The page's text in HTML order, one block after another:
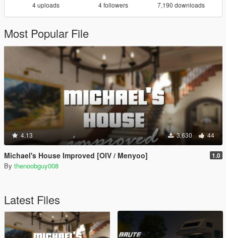
4 uploads 4 followers 7,190 downloads
Most Popular File
4.13 3,630 44
Michael's House Improved [OIV / Menyoo] 1.0
By thenoobguy008
Latest Files